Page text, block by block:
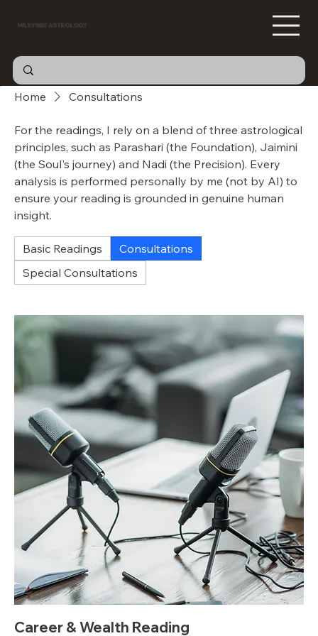
MILKYWAY ASTROLOGY
Home Consultations
For the readings, I rely on a blend of three astrological
principles, such as Parashari (the Foundation), Jaimini
(the Soul's journey) and Nadi (the Precision). Every
analysis is performed personally by me (not by AI) to
ensure your reading is grounded in genuine human
insight.
Basic Readings
Consultations
Special Consultations
Career & Wealth Reading